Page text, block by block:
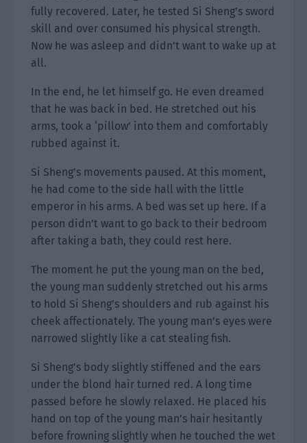
fully recovered. Later, he tested Si Sheng’s sword
skill and over consumed his physical strength.
Now he was asleep and didn’t want to wake up at
all.
In the end, he let himself go. He even dreamed
that he was back in bed. He stretched out his
arms, took a ‘pillow’ into them and comfortably
rubbed against it.
Si Sheng’s movements paused. At this moment,
he had come to the side hall with the little
emperor in his arms. A bed was set up here. If a
person didn’t want to go back to their bedroom
after taking a bath, they could rest here.
The moment he put the young man on the bed,
the young man suddenly stretched out his arms
to hold Si Sheng’s shoulders and rub against his
cheek affectionately. The young man’s eyes were
narrowed slightly like a cat stealing fish.
Si Sheng’s body slightly stiffened and the ears
under the blond hair turned red. A long time
passed before he slowly relaxed. He placed his
hand on top of the young man’s hair hesitantly
before frowning slightly when he touched the wet